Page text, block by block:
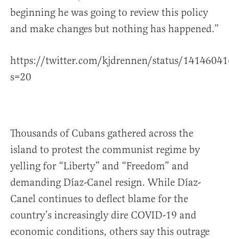
beginning he was going to review this policy
and make changes but nothing has happened.”
https://twitter.com/kjdrennen/status/
s=20
Thousands of Cubans gathered across the
island to protest the communist regime by
yelling for “Liberty” and “Freedom” and
demanding Díaz-Canel resign. While Díaz-
Canel continues to deflect blame for the
country’s increasingly dire COVID-19 and
economic conditions, others say this outrage